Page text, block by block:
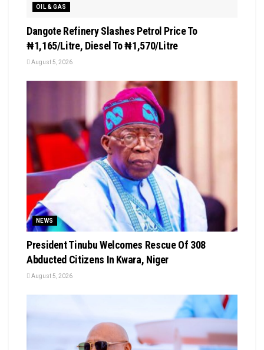
OIL & GAS
Dangote Refinery Slashes Petrol Price To
₦1,165/Litre, Diesel To ₦1,570/Litre
August 5, 2026
NEWS
President Tinubu Welcomes Rescue Of 308
Abducted Citizens In Kwara, Niger
August 5, 2026